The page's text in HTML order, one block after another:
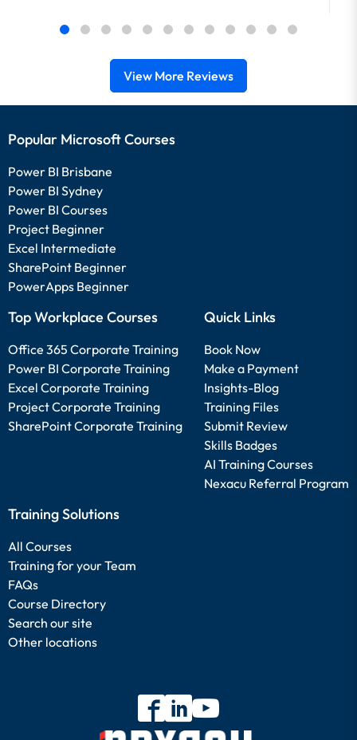
View More Reviews
Popular Microsoft Courses
Power BI Brisbane
Power BI Sydney
Power BI Courses
Project Beginner
Excel Intermediate
SharePoint Beginner
PowerApps Beginner
Top Workplace Courses
Office 365 Corporate Training
Power BI Corporate Training
Excel Corporate Training
Project Corporate Training
SharePoint Corporate Training
Quick Links
Book Now
Make a Payment
Insights-Blog
Training Files
Submit Review
Skills Badges
AI Training Courses
Nexacu Referral Program
Training Solutions
All Courses
Training for your Team
FAQs
Course Directory
Search our site
Other locations